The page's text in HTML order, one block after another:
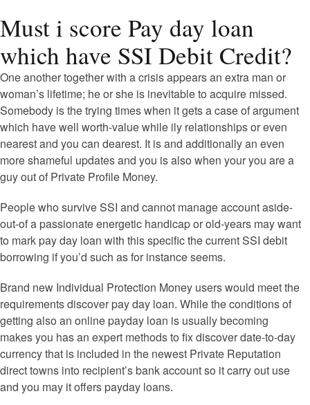
Must i score Pay day loan
which have SSI Debit Credit?
One another together with a crisis appears an extra man or
woman’s lifetime; he or she is inevitable to acquire missed.
Somebody is the trying times when it gets a case of argument
which have well worth-value while ily relationships or even
nearest and you can dearest. It is and additionally an even
more shameful updates and you is also when your you are a
guy out of Private Profile Money.
People who survive SSI and cannot manage account aside-
out-of a passionate energetic handicap or old-years may want
to mark pay day loan with this specific the current SSI debit
borrowing if you’d such as for instance seems.
Brand new Individual Protection Money users would meet the
requirements discover pay day loan. While the conditions of
getting also an online payday loan is usually becoming
makes you has an expert methods to fix discover date-to-day
currency that is included in the newest Private Reputation
direct towns into recipient’s bank account so it carry out use
and you may it offers payday loans.